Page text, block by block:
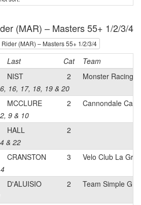
(MAR) – Masters 55+ 1/2/3/4
(MAR) – Masters 55+ 1/2/3/4
Last Cat
Team
NIST 2
Monster Racing
16, 17, 18, 19 & 20
MCCLURE 2
Cannondale
9 & 10
HALL
2
& 22
CRANSTON 3
Velo Club La
D'ALUISIO 2
Team Simple